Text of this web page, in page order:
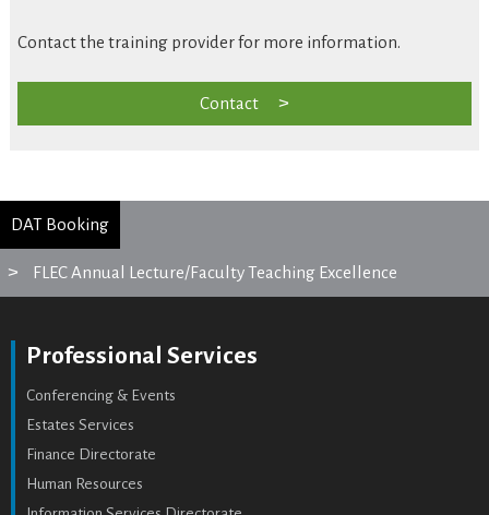
Contact the training provider for more information.
Contact
DAT Booking
FLEC Annual Lecture/Faculty Teaching Excellence
Professional Services
Conferencing & Events
Estates Services
Finance Directorate
Human Resources